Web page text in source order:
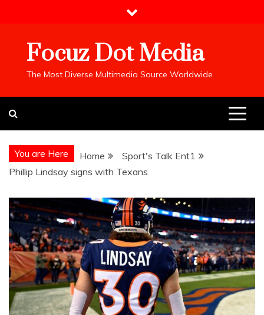
Focuz Dot Media
The Most Diverse Multimedia Source Worldwide
You are Here Home
Sport's Talk Ent1
Phillip Lindsay signs with Texans